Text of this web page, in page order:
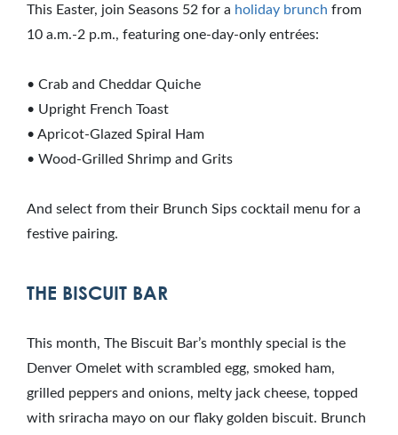
This Easter, join Seasons 52 for a holiday brunch from
10 a.m.-2 p.m., featuring one-day-only entrées:
• Crab and Cheddar Quiche
• Upright French Toast
• Apricot-Glazed Spiral Ham
• Wood-Grilled Shrimp and Grits
And select from their Brunch Sips cocktail menu for a
festive pairing.
THE BISCUIT BAR
This month, The Biscuit Bar’s monthly special is the
Denver Omelet with scrambled egg, smoked ham,
grilled peppers and onions, melty jack cheese, topped
with sriracha mayo on our flaky golden biscuit. Brunch